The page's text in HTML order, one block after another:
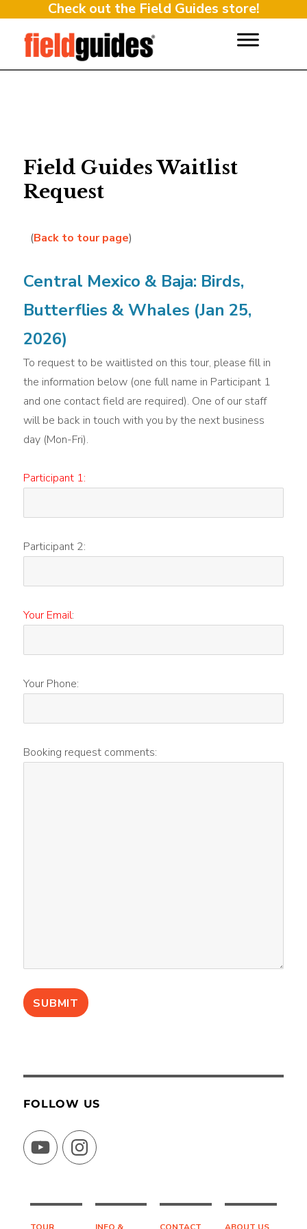
Check out the Field Guides store!
Field Guides Waitlist
Request
(Back to tour page)
Central Mexico & Baja: Birds,
Butterflies & Whales (Jan 25,
2026)
To request to be waitlisted on this tour, please fill in
the information below (one full name in Participant 1
and one contact field are required). One of our staff
will be back in touch with you by the next business
day (Mon-Fri).
Participant 1:
Participant 2:
Your Email:
Your Phone:
Booking request comments:
FOLLOW US
YouTubeInstagram